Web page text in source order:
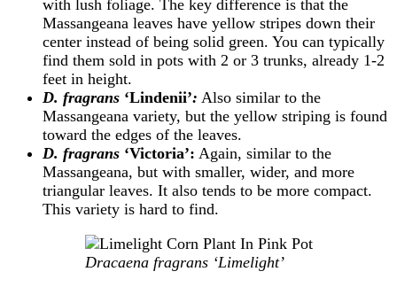
with lush foliage. The key difference is that the
Massangeana leaves have yellow stripes down their
center instead of being solid green. You can typically
find them sold in pots with 2 or 3 trunks, already 1-2
feet in height.
D. fragrans ‘Lindenii’: Also similar to the
Massangeana variety, but the yellow striping is found
toward the edges of the leaves.
D. fragrans ‘Victoria’: Again, similar to the
Massangeana, but with smaller, wider, and more
triangular leaves. It also tends to be more compact.
This variety is hard to find.
Dracaena fragrans ‘Limelight’